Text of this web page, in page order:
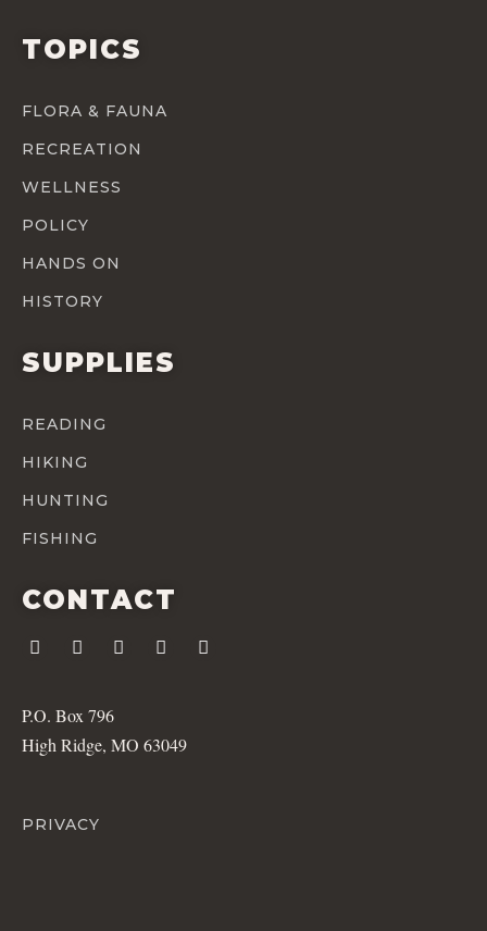
TOPICS
FLORA & FAUNA
RECREATION
WELLNESS
POLICY
HANDS ON
HISTORY
SUPPLIES
READING
HIKING
HUNTING
FISHING
CONTACT
P.O. Box 796
High Ridge, MO 63049
PRIVACY